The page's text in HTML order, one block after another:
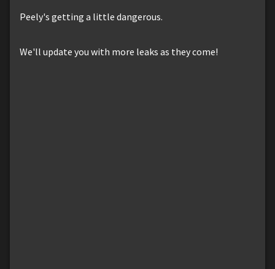
Peely's getting a little dangerous.
We'll update you with more leaks as they come!